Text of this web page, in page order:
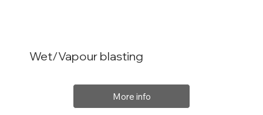
Wet/Vapour blasting
More info